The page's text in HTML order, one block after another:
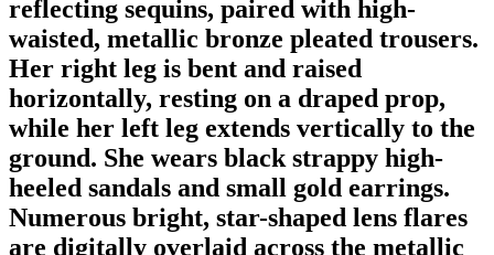
reflecting sequins, paired with high-
waisted, metallic bronze pleated trousers.
Her right leg is bent and raised
horizontally, resting on a draped prop,
while her left leg extends vertically to the
ground. She wears black strappy high-
heeled sandals and small gold earrings.
Numerous bright, star-shaped lens flares
are digitally overlaid across the metallic